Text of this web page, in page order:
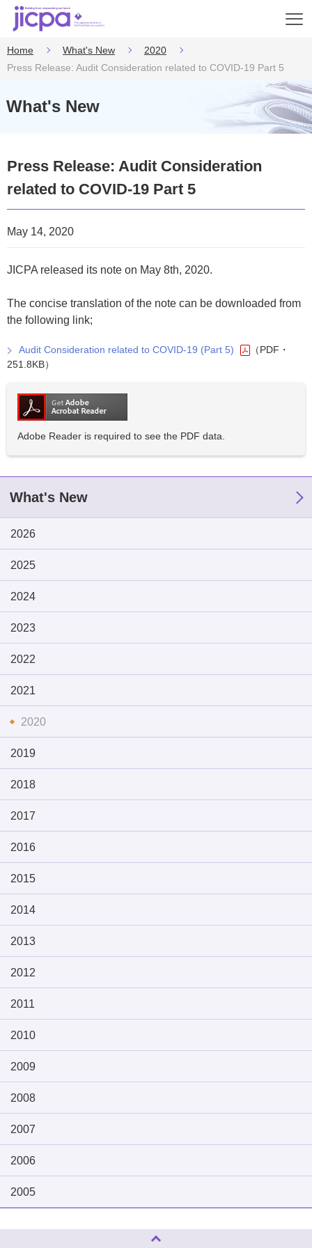
Op
Home What's New
2020
Press Release: Audit Consideration related to COVID-19 Part 5
What's New
Press Release: Audit Consideration
related to COVID-19 Part 5
May 14, 2020
JICPA released its note on May 8th, 2020.
The concise translation of the note can be downloaded from
the following link;
Audit Consideration related to COVID-19 (Part 5)
（PDF・
251.8KB）
Adobe Reader is required to see the PDF data.
What's New
2026
2025
2024
2023
2022
2021
2020
2019
2018
2017
2016
2015
2014
2013
2012
2011
2010
2009
2008
2007
2006
2005